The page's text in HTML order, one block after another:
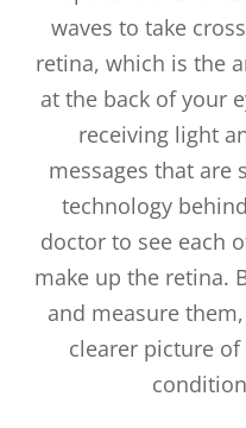
waves to take
retina, which is the
at the back of your
receiving light
messages that are
technology
doctor to see each
make up the retina.
and measure
clearer picture